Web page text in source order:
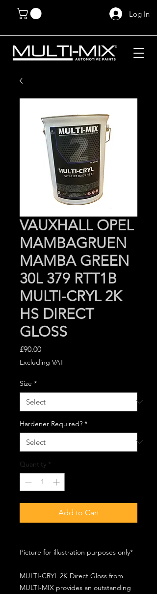
Log In
VAUXHALL OPEL
MAMBAGRUEN
MAMBA GREEN
30L 379 RTT1B
MULTI-CRYL 2K
HS DIRECT
GLOSS
£90.00Price
Excluding VAT
Size *
Hardener Required? *
Quantity *
Add to Cart
Picture for illustration purposes only*
MULTI-CRYL 2K Direct Gloss from
MULTI-MIX provides an outstanding